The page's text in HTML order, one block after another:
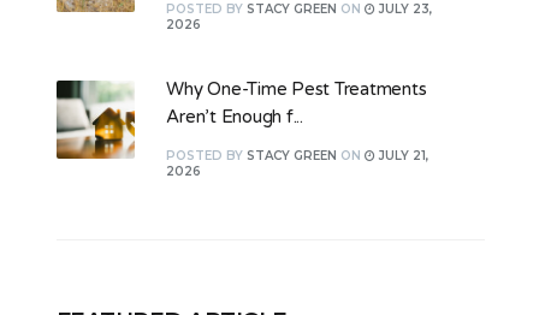
POSTED BY STACY GREEN ON
JULY 23,
2026
Why One-Time Pest Treatments
Aren’t Enough f...
POSTED BY STACY GREEN ON
JULY 21,
2026